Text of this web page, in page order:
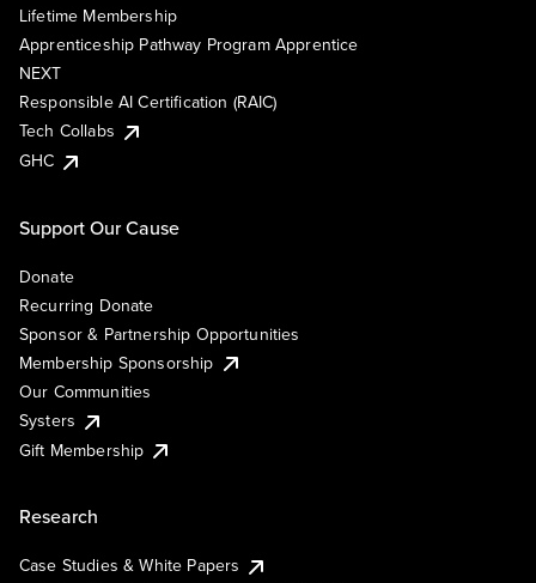
Lifetime Membership
Apprenticeship Pathway Program Apprentice
NEXT
Responsible AI Certification (RAIC)
Tech Collabs
GHC
Support Our Cause
Donate
Recurring Donate
Sponsor & Partnership Opportunities
Membership Sponsorship
Our Communities
Systers
Gift Membership
Research
Case Studies & White Papers